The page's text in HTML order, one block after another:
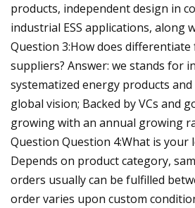
products, independent design in
industrial ESS applications, along
Question 3:How does
suppliers? Answer: we stands for
systematized energy products
global vision; Backed by VCs and
growing with an annual growing
Question Question 4:What is your
Depends on product category,
orders usually can be fulfilled
order varies upon custom